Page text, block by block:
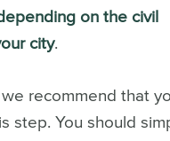
on the civil
city.
recommend that
step. You should